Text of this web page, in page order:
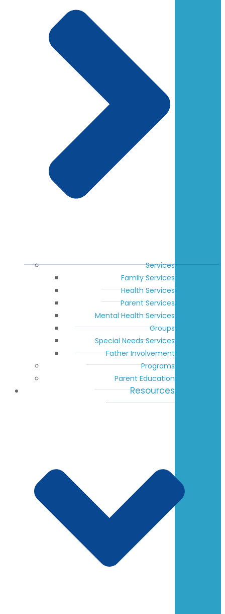
Services
Family Services
Health Services
Parent Services
Mental Health Services
Groups
Special Needs Services
Father Involvement
Programs
Parent Education
Resources